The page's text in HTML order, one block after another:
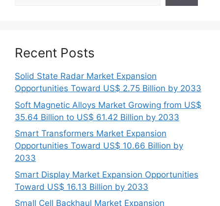
Recent Posts
Solid State Radar Market Expansion
Opportunities Toward US$ 2.75 Billion by 2033
Soft Magnetic Alloys Market Growing from US$
35.64 Billion to US$ 61.42 Billion by 2033
Smart Transformers Market Expansion
Opportunities Toward US$ 10.66 Billion by
2033
Smart Display Market Expansion Opportunities
Toward US$ 16.13 Billion by 2033
Small Cell Backhaul Market Expansion